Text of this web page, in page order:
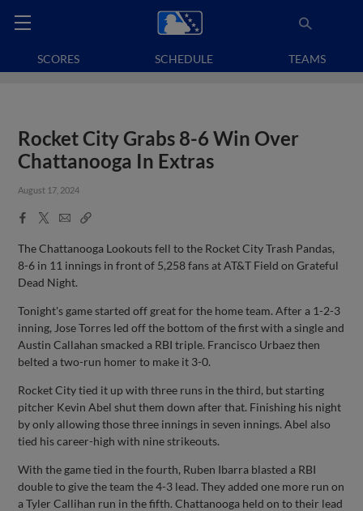
SCORES SCHEDULE TEAMS
Rocket City Grabs 8-6 Win Over
Chattanooga In Extras
August 17, 2024
Facebook
X
EmailCopy
The Chattanooga Lookouts fell to the Rocket City Trash Pandas,
8-6 in 11 innings in front of 5,258 fans at AT&T Field on Grateful
Dead Night.
Tonight's game started off great for the home team. After a 1-2-3
inning, Jose Torres led off the bottom of the first with a single and
Austin Callahan smacked a RBI triple. Francisco Urbaez then
belted a two-run homer to make it 3-0.
Rocket City tied it up with three runs in the third, but starting
pitcher Kevin Abel shut them down after that. Finishing his night
by only allowing those three innings in seven innings. Abel also
tied his career-high with nine strikeouts.
With the game tied in the fourth, Ruben Ibarra blasted a RBI
double to give the team the 4-3 lead. They added one more run on
a Tyler Callihan run in the fifth. Chattanooga held on to their lead